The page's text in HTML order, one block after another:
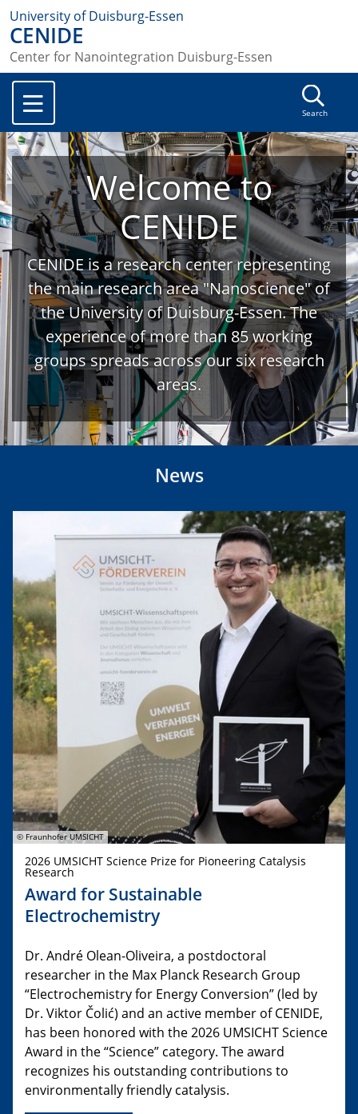
University of Duisburg-Essen
CENIDE
Center for Nanointegration Duisburg-Essen
Search
Welcome to
CENIDE
CENIDE is a research center representing
the main research area "Nanoscience" of
the University of Duisburg-Essen. The
experience of more than 85 working
groups spreads across our six research
areas.
News
© Fraunhofer UMSICHT
2026 UMSICHT Science Prize for Pioneering Catalysis
Research
Award for Sustainable
Electrochemistry
Dr. André Olean-Oliveira, a postdoctoral
researcher in the Max Planck Research Group
“Electrochemistry for Energy Conversion” (led by
Dr. Viktor Čolić) and an active member of CENIDE,
has been honored with the 2026 UMSICHT Science
Award in the “Science” category. The award
recognizes his outstanding contributions to
environmentally friendly catalysis.